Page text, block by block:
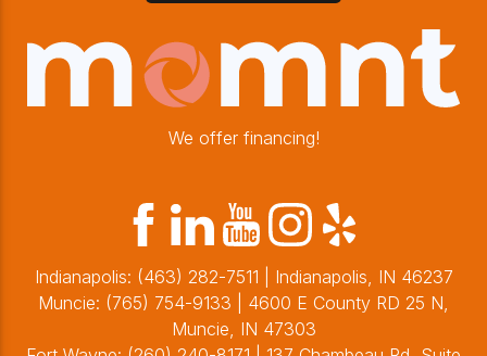
We offer financing!
Indianapolis: (463) 282-7511 | Indianapolis, IN 46237
Muncie: (765) 754-9133 | 4600 E County RD 25 N,
Muncie, IN 47303